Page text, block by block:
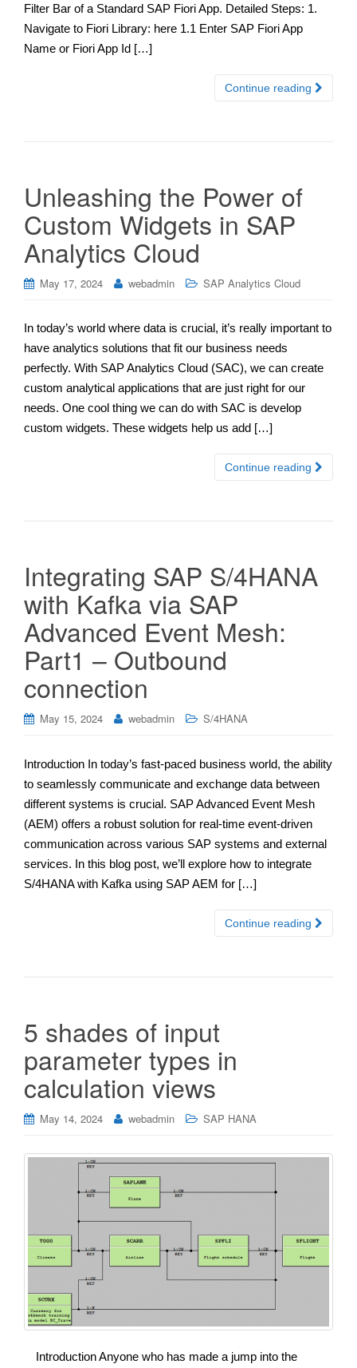
Filter Bar of a Standard SAP Fiori App. Detailed Steps: 1.
Navigate to Fiori Library: here 1.1 Enter SAP Fiori App
Name or Fiori App Id […]
Continue reading
Unleashing the Power of
Custom Widgets in SAP
Analytics Cloud
May 17, 2024 webadmin SAP Analytics Cloud
In today’s world where data is crucial, it’s really important to
have analytics solutions that fit our business needs
perfectly. With SAP Analytics Cloud (SAC), we can create
custom analytical applications that are just right for our
needs. One cool thing we can do with SAC is develop
custom widgets. These widgets help us add […]
Continue reading
Integrating SAP S/4HANA
with Kafka via SAP
Advanced Event Mesh:
Part1 – Outbound
connection
May 15, 2024 webadmin S/4HANA
Introduction In today’s fast-paced business world, the ability
to seamlessly communicate and exchange data between
different systems is crucial. SAP Advanced Event Mesh
(AEM) offers a robust solution for real-time event-driven
communication across various SAP systems and external
services. In this blog post, we’ll explore how to integrate
S/4HANA with Kafka using SAP AEM for […]
Continue reading
5 shades of input
parameter types in
calculation views
May 14, 2024 webadmin SAP HANA
Introduction Anyone who has made a jump into the